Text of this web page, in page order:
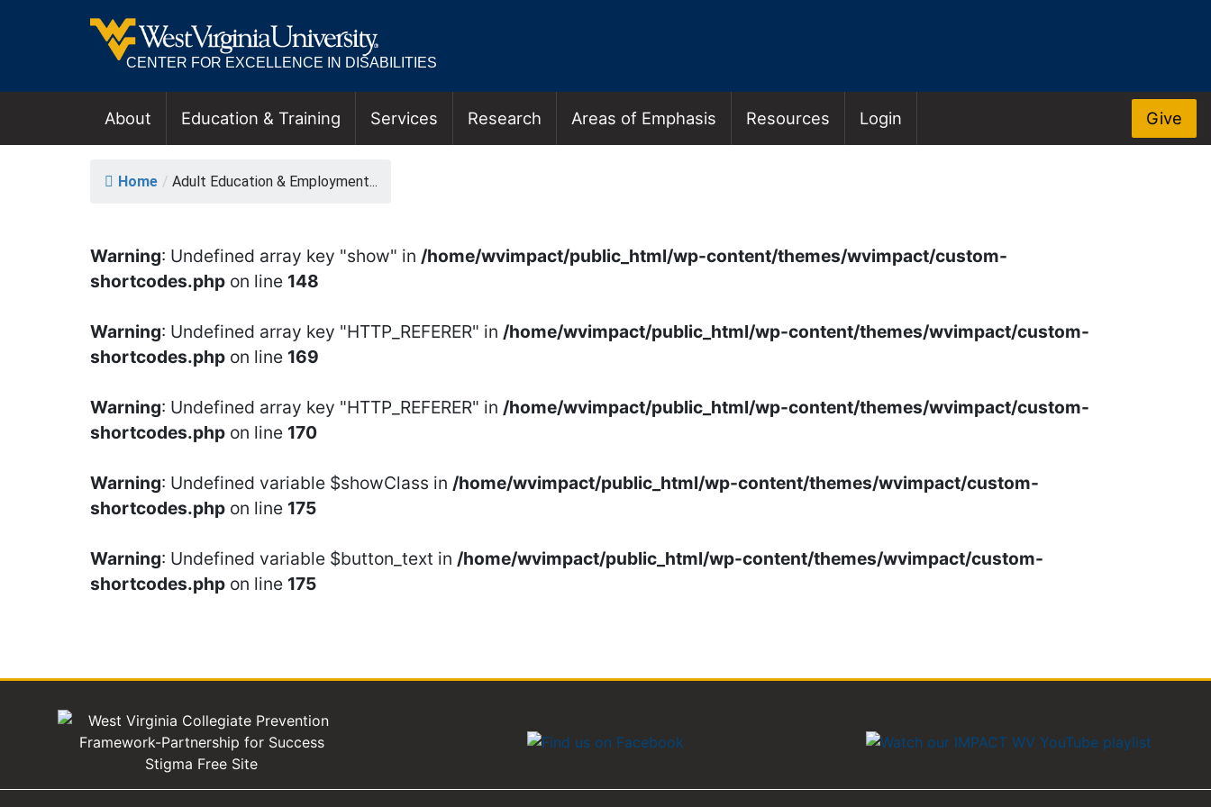
CENTER FOR EXCELLENCE IN DISABILITIES
MAIN NAVIGATION
About Education & Training Services Research Areas of Emphasis Resources Login Give
ADULT EDUCATION & EMPLOYMENT VIDEOS
Home / Adult Education & Employment...
Warning: Undefined array key "show" in /home/wvimpact/public_html/wp-content/themes/wvimpact/custom-
shortcodes.phpon line 148
Warning: Undefined array key "HTTP_REFERER" in /home/wvimpact/public_html/wp-content/themes/wvimpact/custom-
shortcodes.phpon line 169
Warning: Undefined array key "HTTP_REFERER" in /home/wvimpact/public_html/wp-content/themes/wvimpact/custom-
shortcodes.phpon line 170
Warning: Undefined variable $showClass in /home/wvimpact/public_html/wp-content/themes/wvimpact/custom-
shortcodes.phpon line 175
Warning: Undefined variable $button_text in /home/wvimpact/public_html/wp-content/themes/wvimpact/custom-
shortcodes.phpon line 175